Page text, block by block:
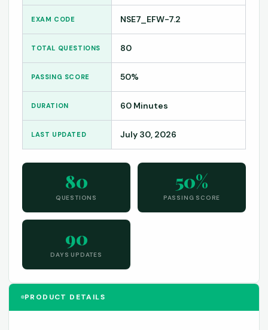
EXAM CODE NSE7_EFW-7.2
TOTAL QUESTIONS 80
PASSING SCORE 50%
DURATION 60 Minutes
LAST UPDATED July 30, 2026
80
QUESTIONS
50%
PASSING SCORE
90
DAYS UPDATES
PRODUCT DETAILS